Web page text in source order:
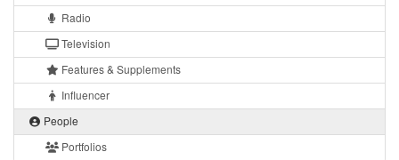
Radio
Television
Features & Supplements
Influencer
People
Portfolios